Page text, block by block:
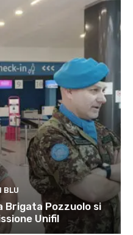
BLU
Brigata Pozzuolo si
Unifil